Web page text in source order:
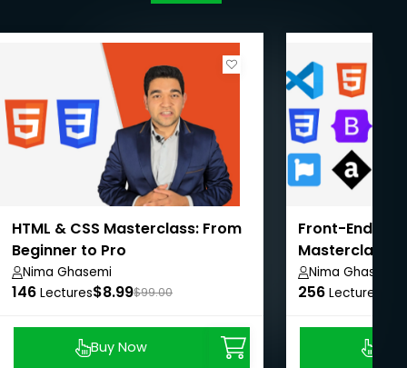
HTML & CSS Masterclass: From
Beginner to Pro
Nima Ghasemi
146 Lectures$8.99$99.00
Buy Now
Front-End
Masterclass:
Pro
Nima Ghasemi
256 Lectures